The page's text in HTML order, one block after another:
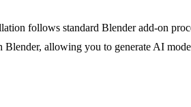
follows standard Blender add-on
allowing you to generate AI